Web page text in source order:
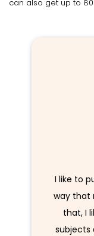
can also get up to
I like to
way that
that, I